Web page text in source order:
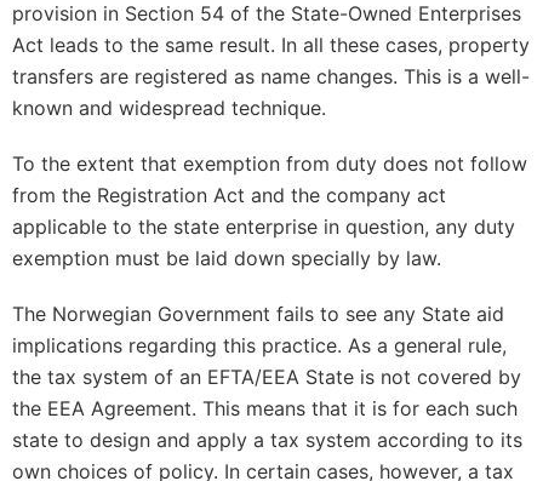
provision in Section 54 of the State-Owned Enterprises
Act leads to the same result. In all these cases, property
transfers are registered as name changes. This is a well-
known and widespread technique.
To the extent that exemption from duty does not follow
from the Registration Act and the company act
applicable to the state enterprise in question, any duty
exemption must be laid down specially by law.
The Norwegian Government fails to see any State aid
implications regarding this practice. As a general rule,
the tax system of an EFTA/EEA State is not covered by
the EEA Agreement. This means that it is for each such
state to design and apply a tax system according to its
own choices of policy. In certain cases, however, a tax